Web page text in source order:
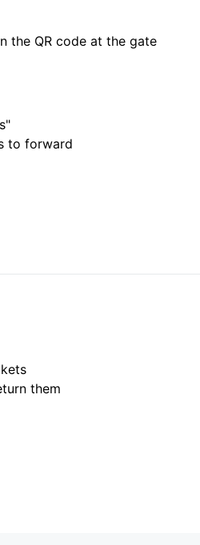
the QR code at the gate
to forward
them